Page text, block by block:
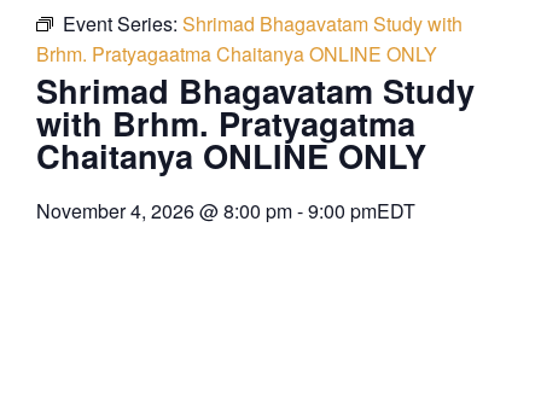
Event Series: Shrimad Bhagavatam Study with
Brhm. Pratyagaatma Chaitanya ONLINE ONLY
Shrimad Bhagavatam Study
with Brhm. Pratyagatma
Chaitanya ONLINE ONLY
November 4, 2026@8:00 pm-9:00 pmEDT